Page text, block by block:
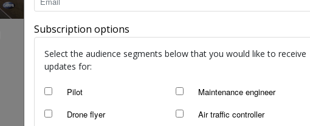
Subscription options
Select the audience segments below that you would like to receive
updates for:
Pilot
Maintenance engineer
Drone flyer
Air traffic controller